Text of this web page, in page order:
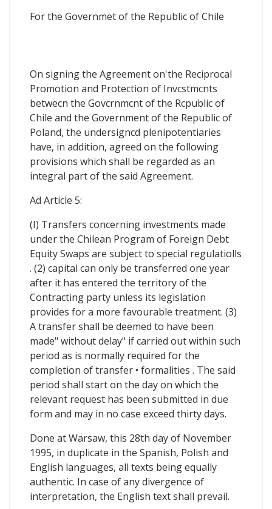
For the Governmet of the Republic of Chile
On signing the Agreement on'the Reciprocal
Promotion and Protection of Invcstmcnts
betwecn the Govcrnmcnt of the Rcpublic of
Chile and the Government of the Republic of
Poland, the undersigncd plenipotentiaries
have, in addition, agreed on the following
provisions which shall be regarded as an
integral part of the said Agreement.
Ad Article 5:
(I) Transfers concerning investments made
under the Chilean Program of Foreign Debt
Equity Swaps are subject to special regulatiolls
. (2) capital can only be transferred one year
after it has entered the territory of the
Contracting party unless its legislation
provides for a more favourable treatment. (3)
A transfer shall be deemed to have been
made" without delay" if carried out within such
period as is normally required for the
completion of transfer • formalities . The said
period shall start on the day on which the
relevant request has been submitted in due
form and may in no case exceed thirty days.
Done at Warsaw, this 28th day of November
1995, in duplicate in the Spanish, Polish and
English languages, all texts being equally
authentic. In case of any divergence of
interpretation, the English text shall prevail.